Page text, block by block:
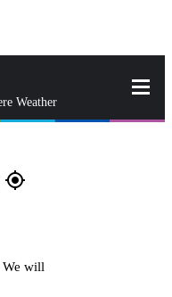
Weather
gps_fixed
will